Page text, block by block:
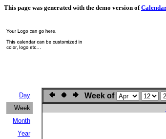
This page was generated with the demo version of
Day
Week
Month
Year
Week of